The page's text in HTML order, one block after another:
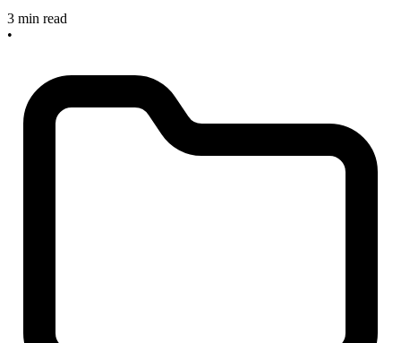
3 min read
•